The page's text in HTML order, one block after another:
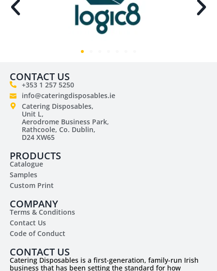
CONTACT US
+353 1 257 5250
info@cateringdisposables.ie
Catering Disposables,
Unit L,
Aerodrome Business Park,
Rathcoole, Co. Dublin,
D24 XW65
PRODUCTS
Catalogue
Samples
Custom Print
COMPANY
Terms & Conditions
Contact Us
Code of Conduct
CONTACT US
Catering Disposables is a first-generation, family-run Irish
business that has been setting the standard for how